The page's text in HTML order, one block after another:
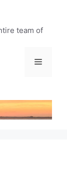
team of
Menu